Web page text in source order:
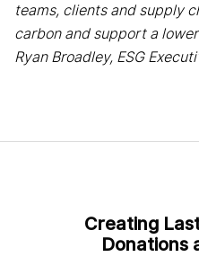
teams, clients and supply
carbon and support a
Ryan Broadley, ESG
Creating
Donations